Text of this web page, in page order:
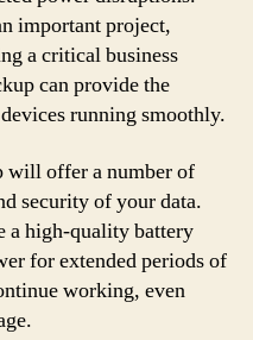
important project,
a critical business
can provide the
running smoothly.
will offer a number of
security of your data.
a high-quality battery
for extended periods of
working, even